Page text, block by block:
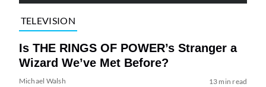
TELEVISION
Is THE RINGS OF POWER’s Stranger a
Wizard We’ve Met Before?
Michael Walsh 13 min read